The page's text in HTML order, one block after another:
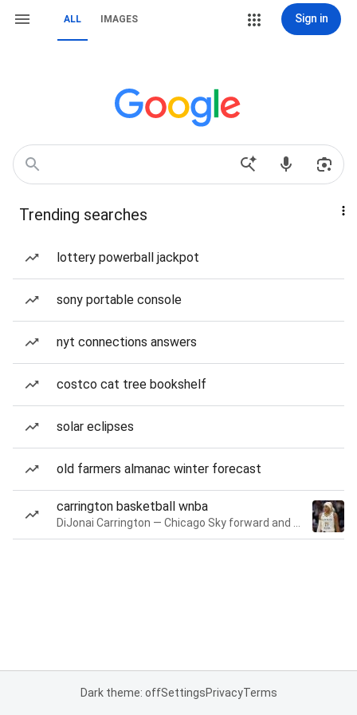
ALL IMAGES Sign in
Trending searches
lottery powerball jackpot
sony portable console
nyt connections answers
costco cat tree bookshelf
solar eclipses
old farmers almanac winter forecast
carrington basketball wnba
Dark theme: offSettingsPrivacyTerms